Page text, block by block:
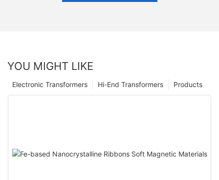
YOU MIGHT LIKE
Products
Hi-End Transformers
Electronic Transformers